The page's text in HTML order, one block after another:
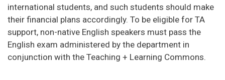
international students, and such students should make
their financial plans accordingly. To be eligible for TA
support, non-native English speakers must pass the
English exam administered by the department in
conjunction with the Teaching + Learning Commons.